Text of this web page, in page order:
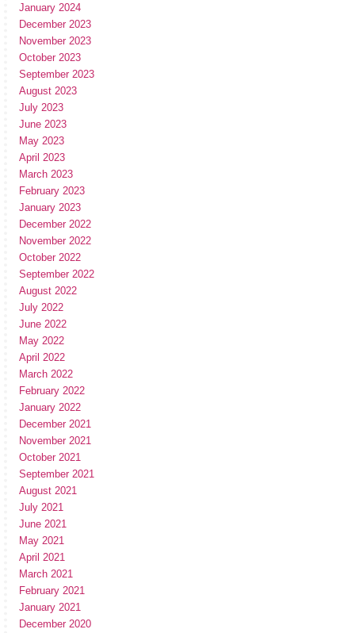
January 2024
December 2023
November 2023
October 2023
September 2023
August 2023
July 2023
June 2023
May 2023
April 2023
March 2023
February 2023
January 2023
December 2022
November 2022
October 2022
September 2022
August 2022
July 2022
June 2022
May 2022
April 2022
March 2022
February 2022
January 2022
December 2021
November 2021
October 2021
September 2021
August 2021
July 2021
June 2021
May 2021
April 2021
March 2021
February 2021
January 2021
December 2020